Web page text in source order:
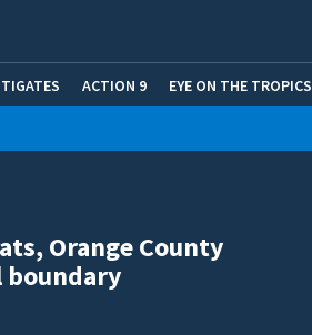
ACTION 9 EYE ON THE TROPICS
Orange County
boundary